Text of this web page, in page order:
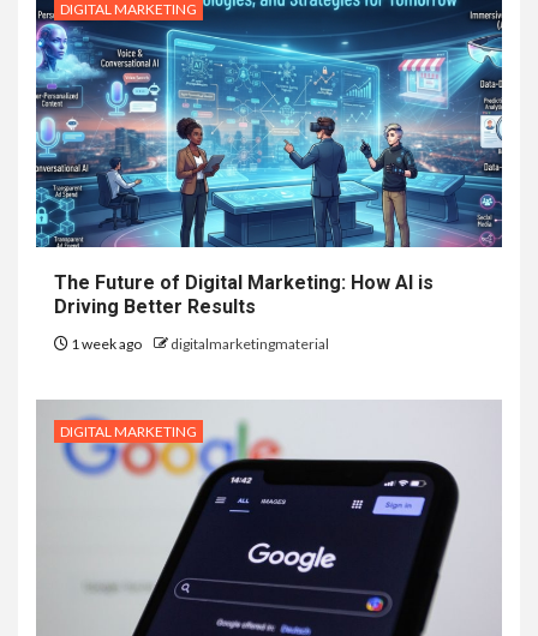
DIGITAL MARKETING
The Future of Digital Marketing: How AI is
Driving Better Results
1 week ago digitalmarketingmaterial
DIGITAL MARKETING